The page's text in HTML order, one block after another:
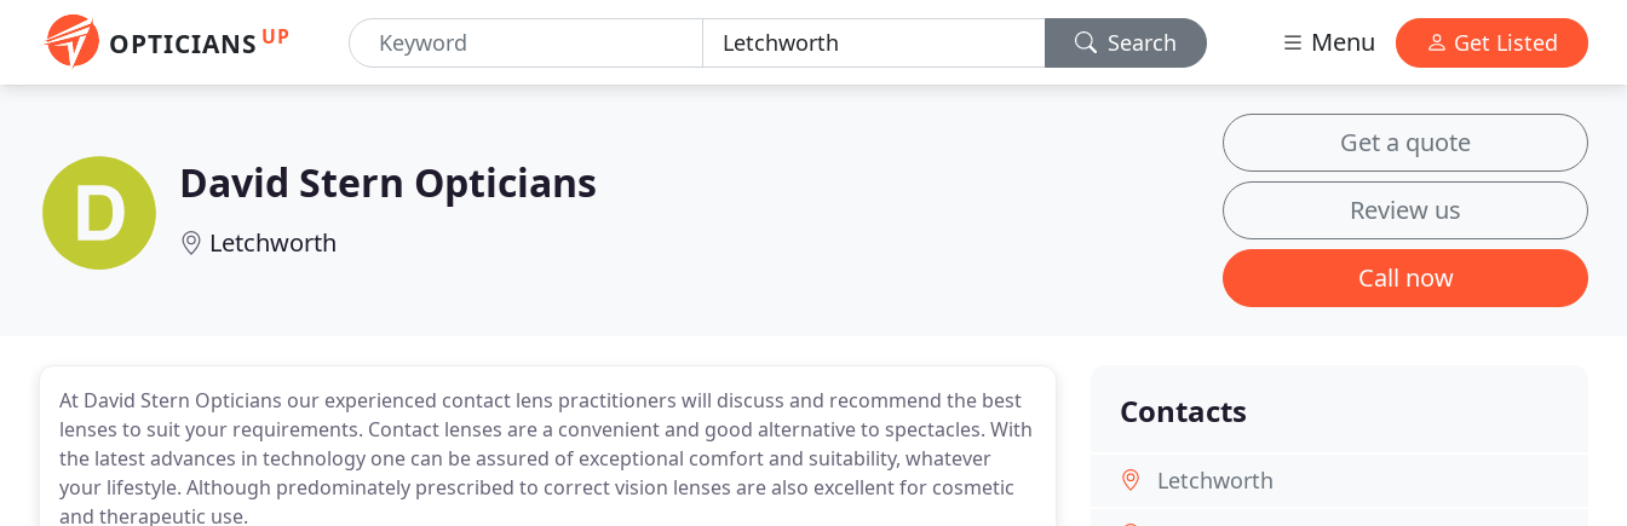
OPTICIANS UP Search Menu Get Listed
David Stern Opticians
Letchworth
Get a quote
Review us
Call now
At David Stern Opticians our experienced contact lens practitioners will discuss and recommend the best
lenses to suit your requirements. Contact lenses are a convenient and good alternative to spectacles. With
the latest advances in technology one can be assured of exceptional comfort and suitability, whatever
your lifestyle. Although predominately prescribed to correct vision lenses are also excellent for cosmetic
and therapeutic use.
Contacts
Letchworth